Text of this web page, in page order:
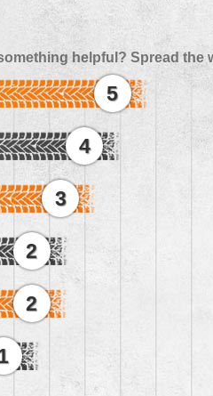
helpful? Spread the
5
4
3
2
2